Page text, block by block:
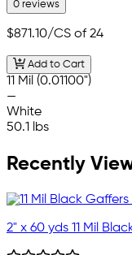
0 reviews
$871.10/CS of 24
Add to Cart
11 Mil (0.01100")
—
White
50.1 lbs
Recently
2" x 60 yds 11 Mil